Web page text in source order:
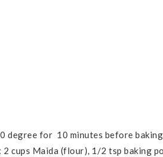
degree for 10 minutes before
2 cups Maida (flour), 1/2 tsp baking